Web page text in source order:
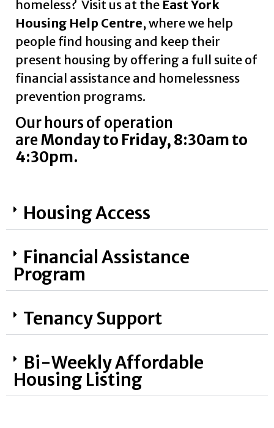
homeless? Visit us at the East York
Housing Help Centre, where we help
people find housing and keep their
present housing by offering a full suite of
financial assistance and homelessness
prevention programs.
Our hours of operation
areMonday to Friday, 8:30am to
4:30pm.
Housing Access
Financial Assistance
Program
Tenancy Support
Bi-Weekly Affordable
Housing Listing